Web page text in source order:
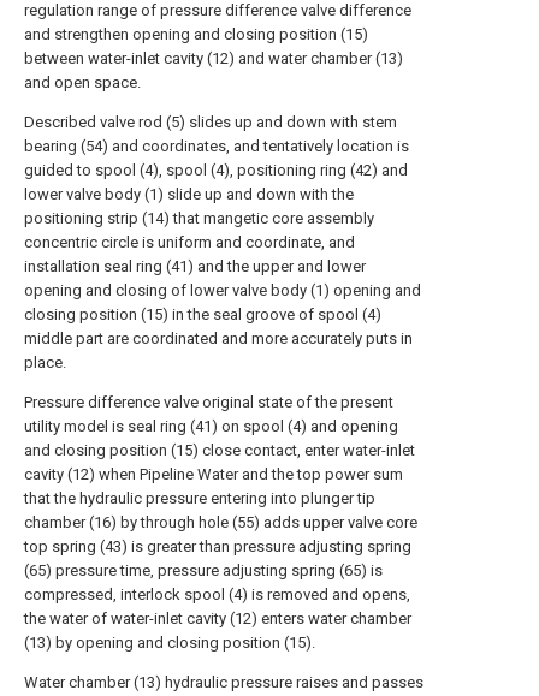
regulation range of pressure difference valve difference
and strengthen opening and closing position (15)
between water-inlet cavity (12) and water chamber (13)
and open space.
Described valve rod (5) slides up and down with stem
bearing (54) and coordinates, and tentatively location is
guided to spool (4), spool (4), positioning ring (42) and
lower valve body (1) slide up and down with the
positioning strip (14) that mangetic core assembly
concentric circle is uniform and coordinate, and
installation seal ring (41) and the upper and lower
opening and closing of lower valve body (1) opening and
closing position (15) in the seal groove of spool (4)
middle part are coordinated and more accurately puts in
place.
Pressure difference valve original state of the present
utility model is seal ring (41) on spool (4) and opening
and closing position (15) close contact, enter water-inlet
cavity (12) when Pipeline Water and the top power sum
that the hydraulic pressure entering into plunger tip
chamber (16) by through hole (55) adds upper valve core
top spring (43) is greater than pressure adjusting spring
(65) pressure time, pressure adjusting spring (65) is
compressed, interlock spool (4) is removed and opens,
the water of water-inlet cavity (12) enters water chamber
(13) by opening and closing position (15).
Water chamber (13) hydraulic pressure raises and passes